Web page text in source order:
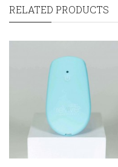
RELATED PRODUCTS